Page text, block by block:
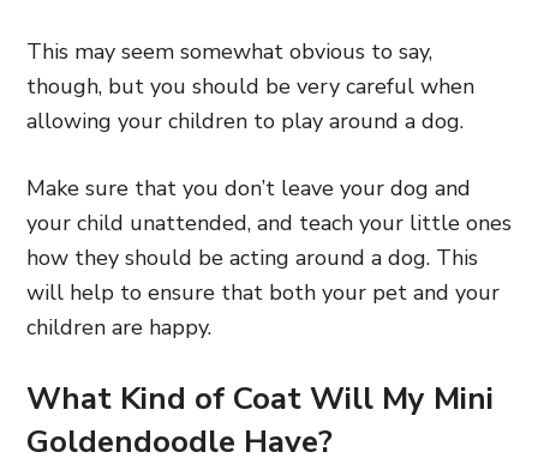
This may seem somewhat obvious to say,
though, but you should be very careful when
allowing your children to play around a dog.
Make sure that you don’t leave your dog and
your child unattended, and teach your little ones
how they should be acting around a dog. This
will help to ensure that both your pet and your
children are happy.
What Kind of Coat Will My Mini
Goldendoodle Have?